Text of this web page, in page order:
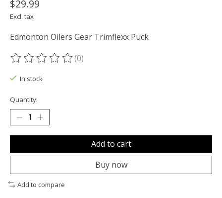
$29.99
Excl. tax
Edmonton Oilers Gear Trimflexx Puck
The rating of this product is
(0)
In stock
Quantity:
Add to cart
Buy now
Add to compare